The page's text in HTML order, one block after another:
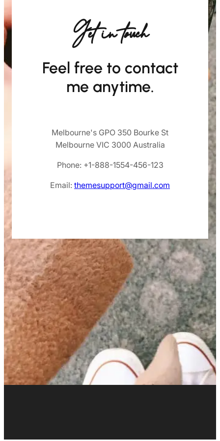
Get in touch
Feel free to contact
me anytime.
Melbourne's GPO 350 Bourke St
Melbourne VIC 3000 Australia
Phone: +1-888-1554-456-123
Email: themesupport@gmail.com